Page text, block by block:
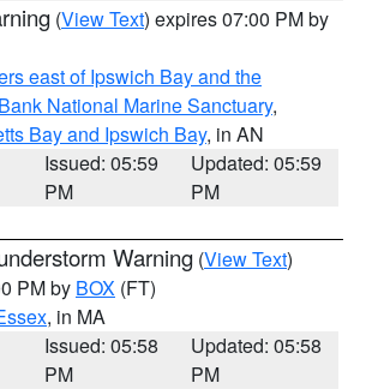
(View Text) expires 07:00 PM by
east of Ipswich Bay and the
National Marine Sanctuary,
Bay and Ipswich Bay, in AN
Issued: 05:59
PM
Updated: 05:59
PM
Warning (View Text)
PM by BOX (FT)
, in MA
Issued: 05:58
PM
Updated: 05:58
PM